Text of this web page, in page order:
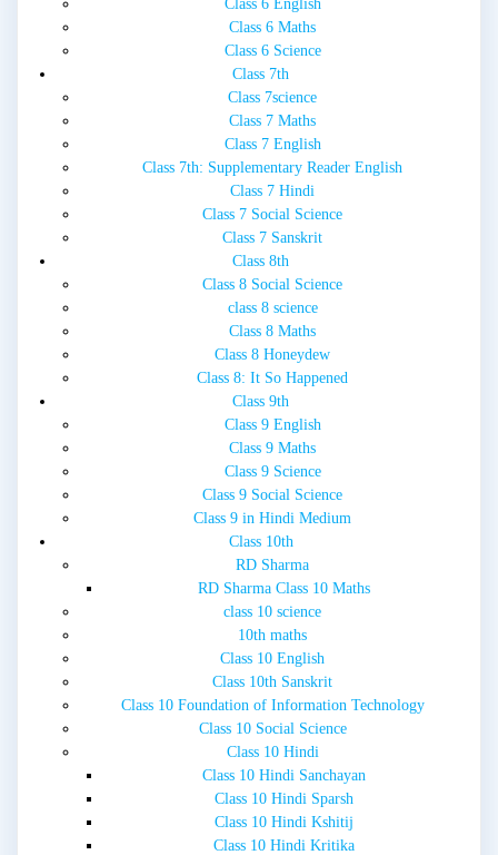
Class 6 English
Class 6 Maths
Class 6 Science
Class 7th
Class 7science
Class 7 Maths
Class 7 English
Class 7th: Supplementary Reader English
Class 7 Hindi
Class 7 Social Science
Class 7 Sanskrit
Class 8th
Class 8 Social Science
class 8 science
Class 8 Maths
Class 8 Honeydew
Class 8: It So Happened
Class 9th
Class 9 English
Class 9 Maths
Class 9 Science
Class 9 Social Science
Class 9 in Hindi Medium
Class 10th
RD Sharma
RD Sharma Class 10 Maths
class 10 science
10th maths
Class 10 English
Class 10th Sanskrit
Class 10 Foundation of Information Technology
Class 10 Social Science
Class 10 Hindi
Class 10 Hindi Sanchayan
Class 10 Hindi Sparsh
Class 10 Hindi Kshitij
Class 10 Hindi Kritika